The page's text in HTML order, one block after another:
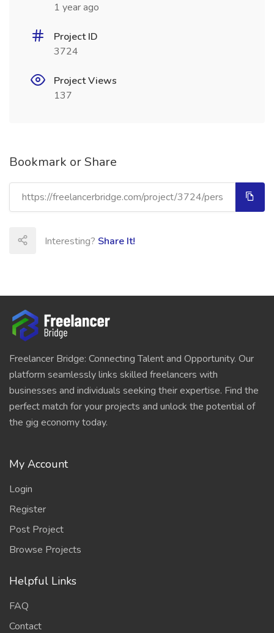
1 year ago
Project ID
3724
Project Views
137
Bookmark or Share
Interesting? Share It!
Freelancer Bridge: Connecting Talent and Opportunity. Our
platform seamlessly links skilled freelancers with
businesses and individuals seeking their expertise. Find the
perfect match for your projects and unlock the potential of
the gig economy today.
My Account
Login
Register
Post Project
Browse Projects
Helpful Links
FAQ
Contact